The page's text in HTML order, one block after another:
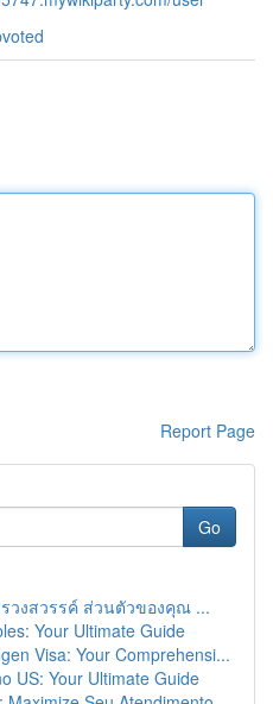
Report Page
Go
วงสวรรค์ ส่วนตัวของคุณ ...
Your Ultimate Guide
Visa: Your Comprehensi...
US: Your Ultimate Guide